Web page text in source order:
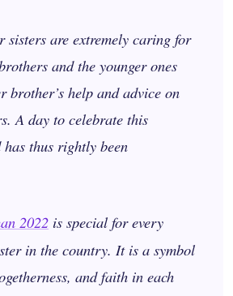
sisters are extremely caring for
and the younger ones
brother’s help and advice on
A day to celebrate this
thus rightly been
2022 is special for every
in the country. It is a symbol
and faith in each